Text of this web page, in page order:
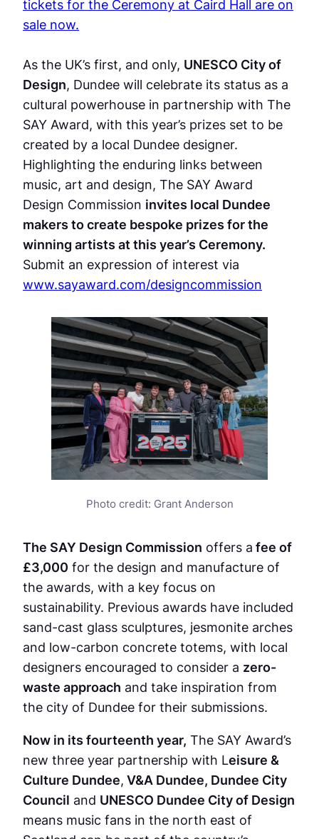
tickets for the Ceremony at Caird Hall are on
sale now.
As the UK’s first, and only, UNESCO City of
Design, Dundee will celebrate its status as a
cultural powerhouse in partnership with The
SAY Award, with this year’s prizes set to be
created by a local Dundee designer.
Highlighting the enduring links between
music, art and design, The SAY Award
Design Commission invites local Dundee
makers to create bespoke prizes for the
winning artists at this year’s Ceremony.
Submit an expression of interest via
www.sayaward.com/designcommission
Photo credit: Grant Anderson
The SAY Design Commission offers a fee of
£3,000 for the design and manufacture of
the awards, with a key focus on
sustainability. Previous awards have included
sand-cast glass sculptures, jesmonite arches
and low-carbon concrete totems, with local
designers encouraged to consider a zero-
waste approach and take inspiration from
the city of Dundee for their submissions.
Now in its fourteenth year, The SAY Award’s
new three year partnership with Leisure &
Culture Dundee, V&A Dundee, Dundee City
Council and UNESCO Dundee City of Design
means music fans in the north east of